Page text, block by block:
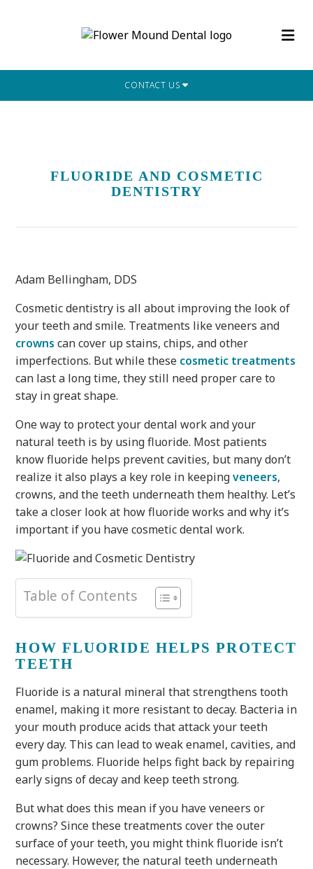
CONTACT US
FLUORIDE AND COSMETIC
DENTISTRY
Adam Bellingham, DDS
Cosmetic dentistry is all about improving the look of
your teeth and smile. Treatments like veneers and
crowns can cover up stains, chips, and other
imperfections. But while these cosmetic treatments
can last a long time, they still need proper care to
stay in great shape.
One way to protect your dental work and your
natural teeth is by using fluoride. Most patients
know fluoride helps prevent cavities, but many don’t
realize it also plays a key role in keepingveneers,
crowns, and the teeth underneath them healthy. Let’s
take a closer look at how fluoride works and why it’s
important if you have cosmetic dental work.
Table of Contents
HOW FLUORIDE HELPS PROTECT
TEETH
Fluoride is a natural mineral that strengthens tooth
enamel, making it more resistant to decay. Bacteria in
your mouth produce acids that attack your teeth
every day. This can lead to weak enamel, cavities, and
gum problems. Fluoride helps fight back by repairing
early signs of decay and keep teeth strong.
But what does this mean if you have veneers or
crowns? Since these treatments cover the outer
surface of your teeth, you might think fluoride isn’t
necessary. However, the natural teeth underneath